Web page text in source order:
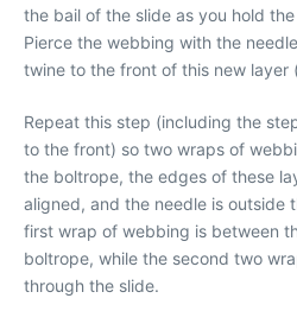
the bail of the slide as you hold
Pierce the webbing with the
twine to the front of this new layer
Repeat this step (including the
to the front) so two wraps of
the boltrope, the edges of these
aligned, and the needle is outside
first wrap of webbing is between
boltrope, while the second two
through the slide.